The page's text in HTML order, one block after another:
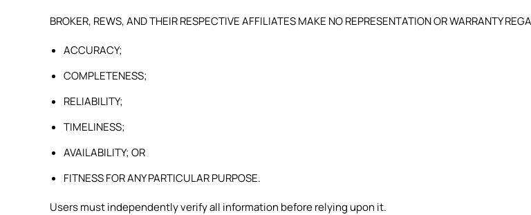
BROKER, REWS, AND THEIR RESPECTIVE AFFILIATES MAKE NO REPRESENTATION OR WARRANTY
ACCURACY;
COMPLETENESS;
RELIABILITY;
TIMELINESS;
AVAILABILITY; OR
FITNESS FOR ANY PARTICULAR PURPOSE.
Users must independently verify all information before relying upon it.